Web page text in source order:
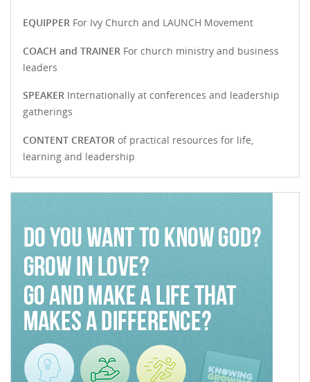
EQUIPPER For Ivy Church and LAUNCH Movement
COACH and TRAINER For church ministry and business
leaders
SPEAKER Internationally at conferences and leadership
gatherings
CONTENT CREATOR of practical resources for life,
learning and leadership